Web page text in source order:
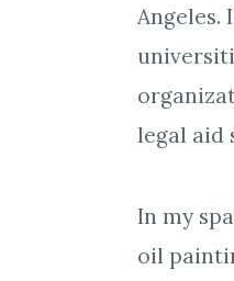
Angeles.
legal aid
In my
oil